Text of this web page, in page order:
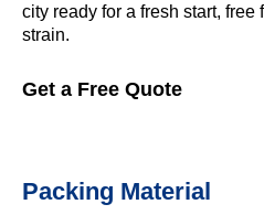
city ready for a fresh start, free
strain.
Get a Free Quote
Packing Material